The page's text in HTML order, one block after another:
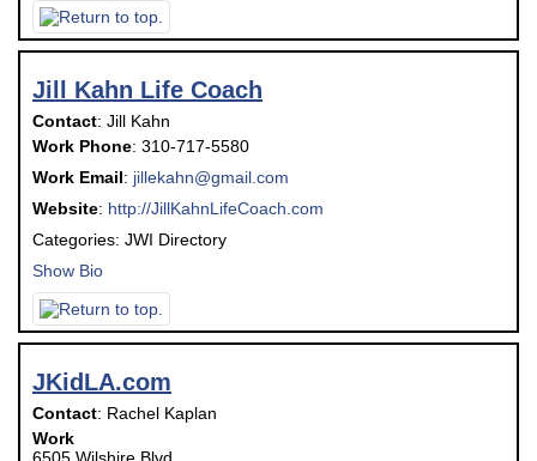
Jill Kahn Life Coach
Contact: Jill Kahn
Work Phone: 310-717-5580
Work Email: jillekahn@gmail.com
Website: http://JillKahnLifeCoach.com
Categories: JWI Directory
Show Bio
JKidLA.com
Contact: Rachel Kaplan
Work